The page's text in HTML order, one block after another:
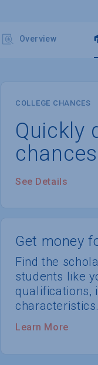
Overview
COLLEGE CHANCES
Quickly
See Details
Get money
Find the
students like
qualifications,
characteristics.
Learn More